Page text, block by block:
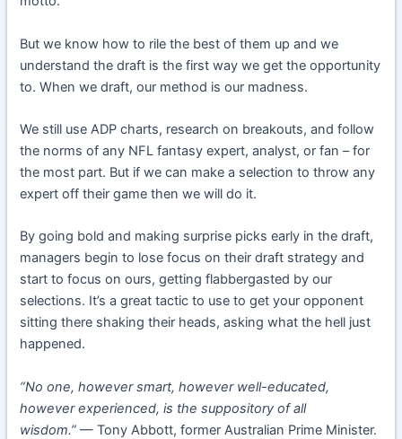
But we know how to rile the best of them up and we
understand the draft is the first way we get the opportunity
to. When we draft, our method is our madness.
We still use ADP charts, research on breakouts, and follow
the norms of any NFL fantasy expert, analyst, or fan – for
the most part. But if we can make a selection to throw any
expert off their game then we will do it.
By going bold and making surprise picks early in the draft,
managers begin to lose focus on their draft strategy and
start to focus on ours, getting flabbergasted by our
selections. It’s a great tactic to use to get your opponent
sitting there shaking their heads, asking what the hell just
happened.
“No one, however smart, however well-educated,
however experienced, is the suppository of all
wisdom.” — Tony Abbott, former Australian Prime Minister.